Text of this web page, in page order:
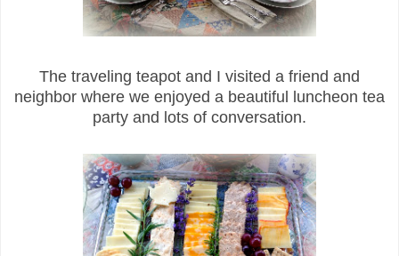
The traveling teapot and I visited a friend and
neighbor where we enjoyed a beautiful luncheon tea
party and lots of conversation.